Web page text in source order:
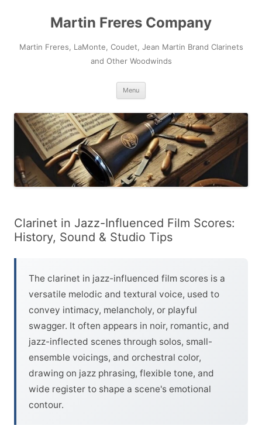
Martin Freres Company
Martin Freres, LaMonte, Coudet, Jean Martin Brand Clarinets
and Other Woodwinds
Menu
Clarinet in Jazz-Influenced Film Scores:
History, Sound & Studio Tips
The clarinet in jazz-influenced film scores is a
versatile melodic and textural voice, used to
convey intimacy, melancholy, or playful
swagger. It often appears in noir, romantic, and
jazz-inflected scenes through solos, small-
ensemble voicings, and orchestral color,
drawing on jazz phrasing, flexible tone, and
wide register to shape a scene's emotional
contour.